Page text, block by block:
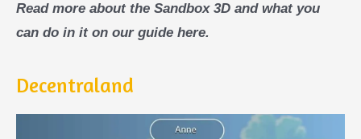
Read more about the Sandbox 3D and what you
can do in it on our guide here.
Decentraland